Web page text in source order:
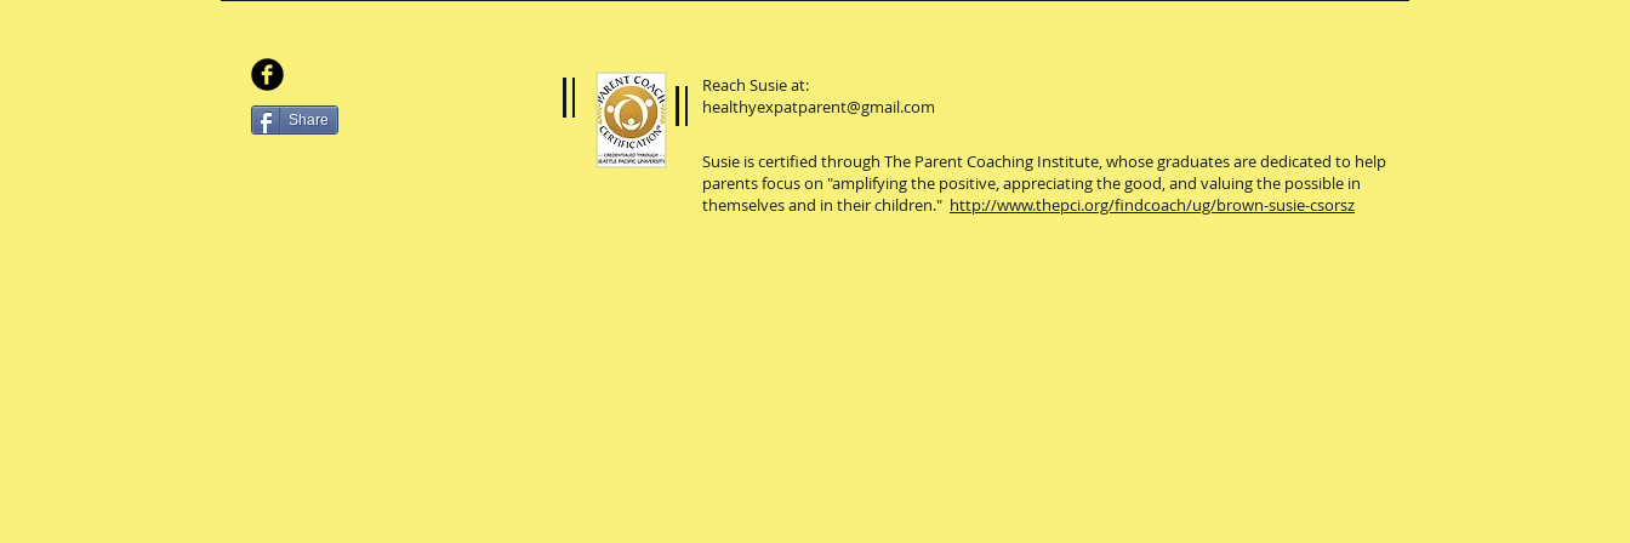
Share
Reach Susie at:
healthyexpatparent@gmail.com
Susie is certified through The Parent Coaching Institute, whose graduates are dedicated to help
parents focus on "amplifying the positive, appreciating the good, and valuing the possible in
themselves and in their children." http://www.thepci.org/findcoach/ug/brown-susie-csorsz